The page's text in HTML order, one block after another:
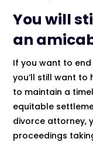
You will
an
If you want to
you’ll still want to
to maintain a
equitable
divorce attorney,
proceedings